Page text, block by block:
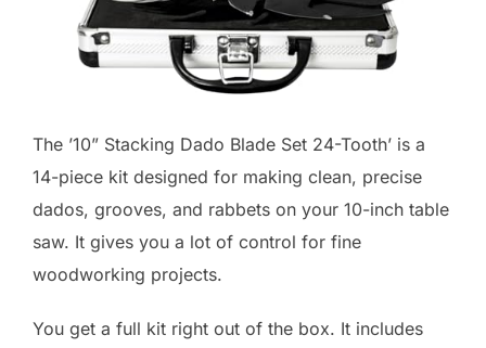
The ’10” Stacking Dado Blade Set 24-Tooth’ is a
14-piece kit designed for making clean, precise
dados, grooves, and rabbets on your 10-inch table
saw. It gives you a lot of control for fine
woodworking projects.
You get a full kit right out of the box. It includes